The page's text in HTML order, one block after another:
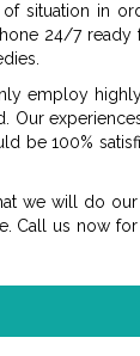
situation in
24/7
employ
Our
be 100%
we will do
Call us now